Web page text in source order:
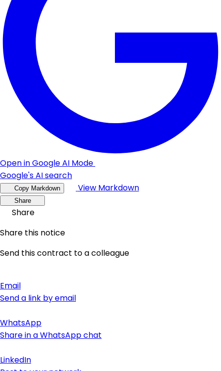
Open in Google AI Mode
Google's AI search
Copy Markdown View Markdown
Share
Share
Share this notice
Send this contract to a colleague
Email
Send a link by email
WhatsApp
Share in a WhatsApp chat
LinkedIn